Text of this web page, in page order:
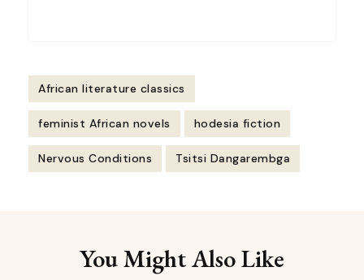
African literature classics
feminist African novels hodesia fiction
Nervous Conditions Tsitsi Dangarembga
You Might Also Like